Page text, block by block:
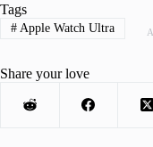
Tags
#Apple Watch Ultra
Share your love